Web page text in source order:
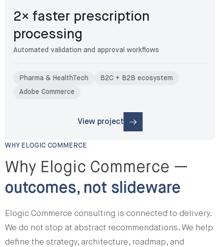
2× faster prescription
processing
Automated validation and approval workflows
Pharma & HealthTech
B2C + B2B ecosystem
Adobe Commerce
View project
: Pharmaciaty
WHY ELOGIC COMMERCE
Why Elogic Commerce —
outcomes, not slideware
Elogic Commerce consulting is connected to delivery.
We do not stop at abstract recommendations. We help
define the strategy, architecture, roadmap, and